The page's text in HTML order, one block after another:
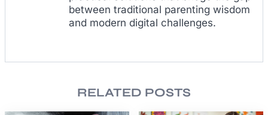
between traditional parenting wisdom
and modern digital challenges.
RELATED POSTS